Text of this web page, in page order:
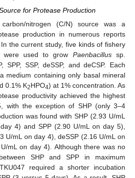
for Protease Production
nitrogen (C/N) source was a
production in numerous reports
the current study, five kinds of fishery
were used to grow Paenbacillussp.
SPP, SSP, deSSP, and deCSP. Each
medium containing only basal mineral
0.1% K2HPO4) at 1% concentration. As
productivity achieved the highest
with the exception of SHP (only 3–4
was found with SHP (2.93 U/mL
4) and SPP (2.90 U/mL on day 5),
U/mL on day 4), deSSP (2.16 U/mL on
mL on day 4). Although there was no
SHP and SPP in maximum
required a shorter incubation